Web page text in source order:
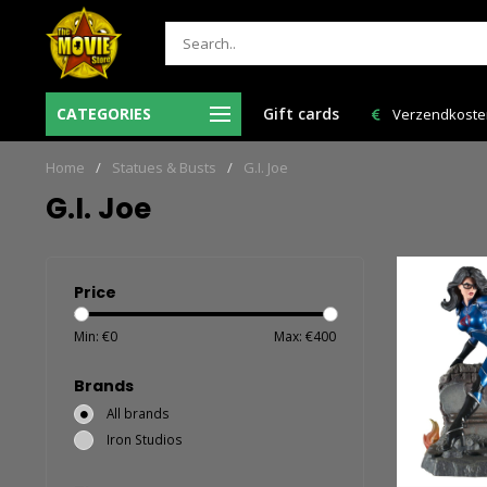
CATEGORIES Gift cards
Ma-Vr voor 12:00 uur besteld = de volgende
werkdag in huis!
Home / Statues & Busts / G.I. Joe
G.I. Joe
Price
Min: €0 Max: €400
Brands
All brands
Iron Studios